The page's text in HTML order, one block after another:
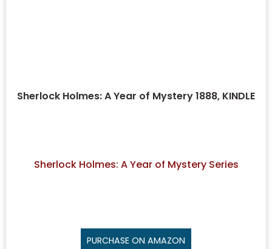
Sherlock Holmes: A Year of Mystery 1888, KINDLE
Sherlock Holmes: A Year of Mystery Series
PURCHASE ON AMAZON